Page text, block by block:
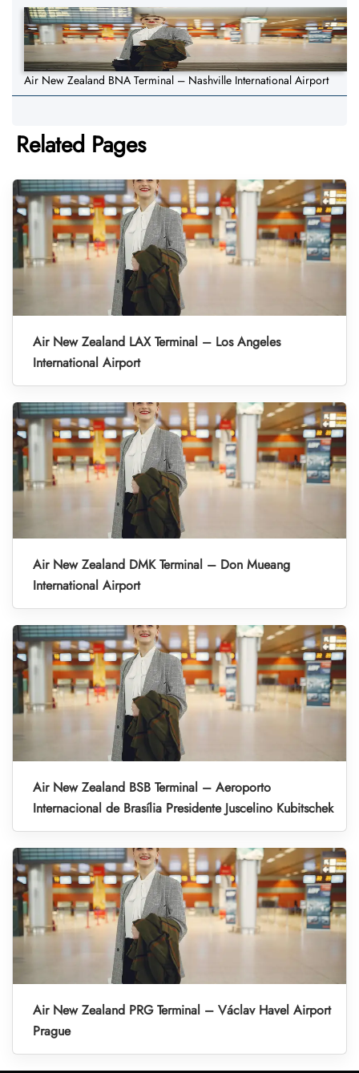
Air New Zealand BNA Terminal – Nashville International Airport
Related Pages
Air New Zealand LAX Terminal – Los Angeles
International Airport
Air New Zealand DMK Terminal – Don Mueang
International Airport
Air New Zealand BSB Terminal – Aeroporto
Internacional de Brasília Presidente Juscelino Kubitschek
Air New Zealand PRG Terminal – Václav Havel Airport
Prague